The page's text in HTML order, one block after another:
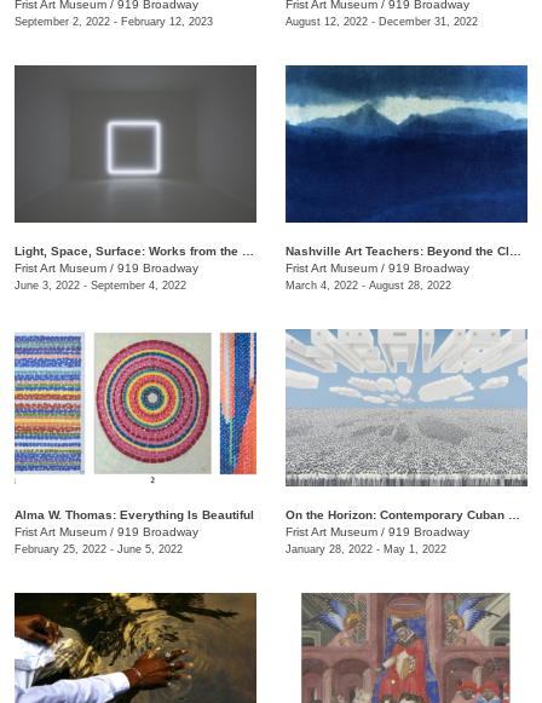
Frist Art Museum / 919 Broadway
September 2, 2022 - February 12, 2023
Frist Art Museum / 919 Broadway
August 12, 2022 - December 31, 2022
Frist Art Museum / 919 Broadway
June 3, 2022 - September 4, 2022
Frist Art Museum / 919 Broadway
March 4, 2022 - August 28, 2022
Alma W. Thomas: Everything Is Beautiful
Frist Art Museum / 919 Broadway
February 25, 2022 - June 5, 2022
Frist Art Museum / 919 Broadway
January 28, 2022 - May 1, 2022